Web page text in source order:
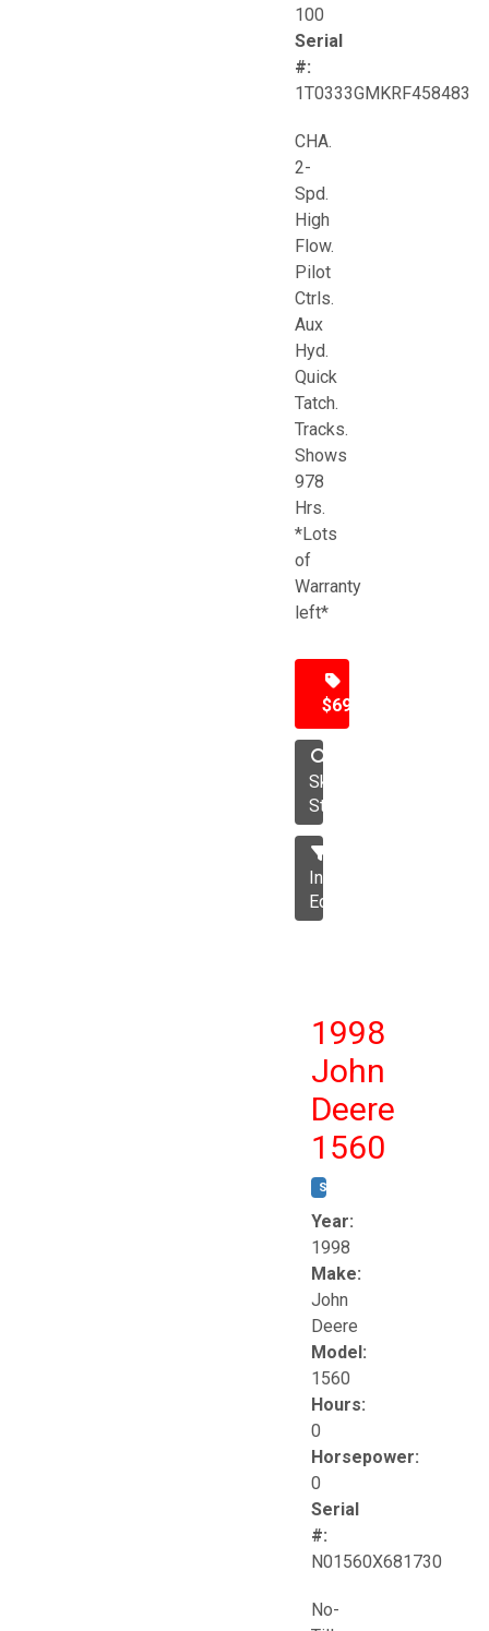
100
Serial
#:
1T0333GMKRF458483
CHA.
2-
Spd.
High
Flow.
Pilot
Ctrls.
Aux
Hyd.
Quick
Tatch.
Tracks.
Shows
978
Hrs.
*Lots
of
Warranty
left*
$69,500
Skid
Steer
Industrial
Equipment
1998
John
Deere
1560
STOCK #:
Year:
1998
Make:
John
Deere
Model:
1560
Hours:
0
Horsepower:
0
Serial
#:
N01560X681730
No-